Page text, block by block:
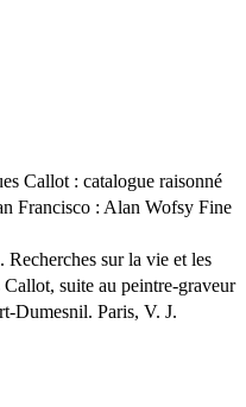
Callot : catalogue raisonné
Francisco : Alan Wofsy Fine
Recherches sur la vie et les
Callot, suite au peintre-graveur
Dumesnil. Paris, V. J.